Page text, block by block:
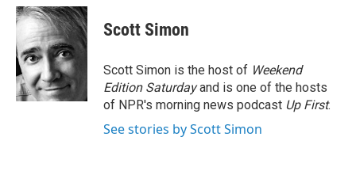
c
e
b
o
o
k
i
t
t
e
r
n
k
d
I
n
Scott Simon
Scott Simon is the host of Weekend
Edition Saturdayand is one of the hosts
of NPR's morning news podcast Up First.
See stories by Scott Simon